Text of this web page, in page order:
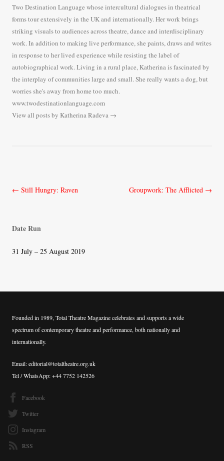
Two Destination Language whose intercultural dialogues in theatrical
forms tour extensively in the UK and internationally. Her work brings
striking visuals to audiences across theatre, dance and interdisciplinary
work. In addition to making live performance, she paints, draws and writes
in response to her lived experience while resisting the label of
autobiographical work. Living in a rural place, Katherina is fascinated by
the interplay of communities large and small. She really wants a dog, but
worries she's away from home too much.
www.twodestinationlanguage.com
View all posts by Katherina Radeva →
Post
← Still Hungry: Raven Groupwork: The Afflicted →
Date Run
31 July – 25 August 2019
Founded in 1989, Total Theatre Magazine celebrates and supports a wide
spectrum of contemporary theatre and performance, both nationally and
internationally.
Email: editorial@totaltheatre.org.uk
Tel / WhatsApp: +44 7752 142526
Facebook
Twitter
Instagram
RSS